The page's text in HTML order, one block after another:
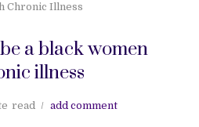
Chronic Illness
a black women
illness
read add comment